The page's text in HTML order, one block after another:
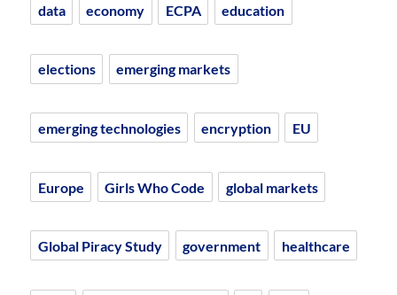
data economy ECPA education
elections emerging markets
emerging technologies encryption EU
Europe Girls Who Code global markets
Global Piracy Study government healthcare